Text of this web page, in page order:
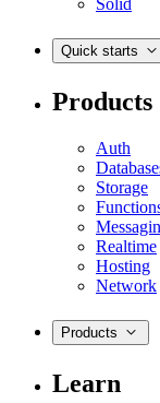
Quick starts
Products
Auth
Storage
Realtime
Hosting
Network
Products
Learn